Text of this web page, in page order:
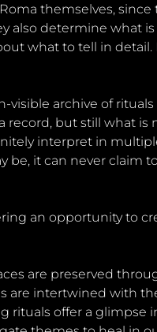
themselves, since
also determine what is
what to tell in detail.
visible archive of rituals
record, but still what is
interpret in
be, it can never claim
an opportunity to
are preserved
are intertwined with
rituals offer a glimpse